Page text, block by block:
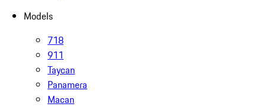
Models
718
911
Taycan
Panamera
Macan